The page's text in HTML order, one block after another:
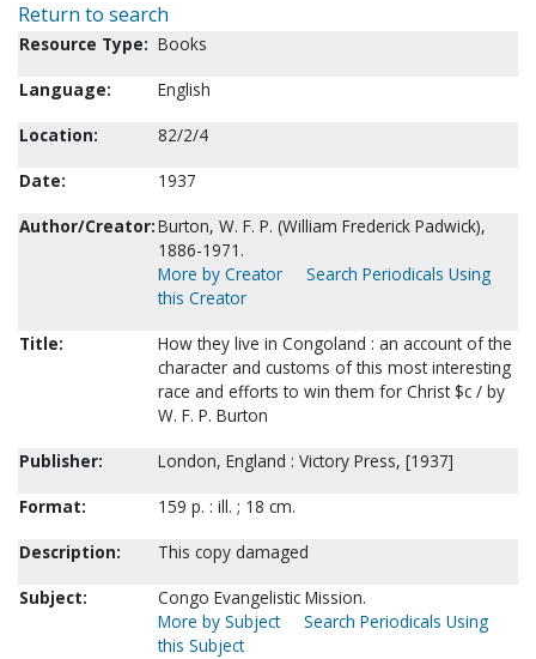
Return to search
Resource Type: Books
Language:
English
Location:
82/2/4
Date:
1937
Author/Creator:Burton, W. F. P. (William Frederick Padwick),
1886-1971.
More by Creator
Search Periodicals Using
this Creator
Title:
How they live in Congoland : an account of the
character and customs of this most interesting
race and efforts to win them for Christ $c / by
W. F. P. Burton
Publisher:
London, England : Victory Press, [1937]
Format:
159 p. : ill. ; 18 cm.
Description:
This copy damaged
Subject:
Congo Evangelistic Mission.
More by Subject
Search Periodicals Using
this Subject